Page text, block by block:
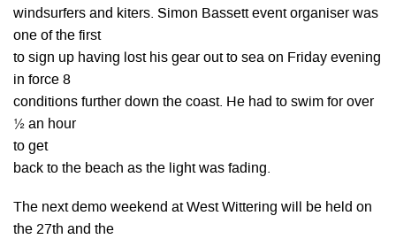
windsurfers and kiters. Simon Bassett event organiser was
one of the first
to sign up having lost his gear out to sea on Friday evening
in force 8
conditions further down the coast. He had to swim for over
½ an hour
to get
back to the beach as the light was fading.
The next demo weekend at West Wittering will be held on
the 27th and the